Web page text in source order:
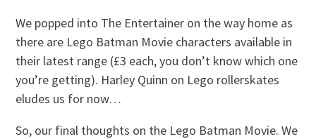
We popped into The Entertainer on the way home as
there are Lego Batman Movie characters available in
their latest range (£3 each, you don’t know which one
you’re getting). Harley Quinn on Lego rollerskates
eludes us for now…
So, our final thoughts on the Lego Batman Movie. We